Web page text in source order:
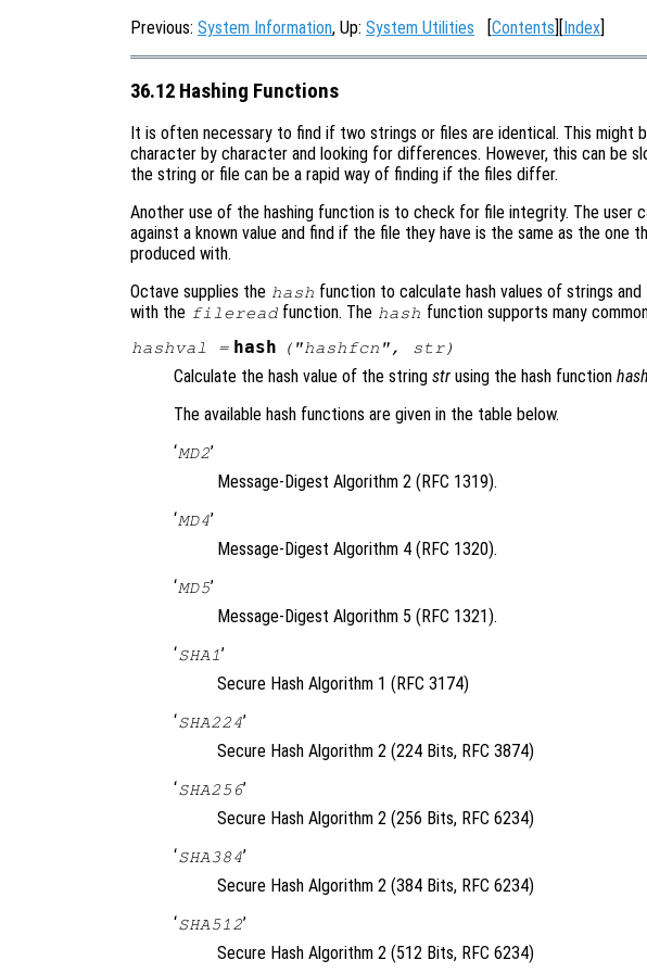
Previous: System Information, Up: System Utilities [Contents][Index]
36.12 Hashing Functions
It is often necessary to find if two strings or files are identical. This might
character by character and looking for differences. However, this can be
the string or file can be a rapid way of finding if the files differ.
Another use of the hashing function is to check for file integrity. The user
against a known value and find if the file they have is the same as the one
produced with.
Octave supplies the hash function to calculate hash values of strings
with the fileread function. The hash function supports many
hashval = hash ("hashfcn ", str)
Calculate the hash value of the string str using the hash function
The available hash functions are given in the table below.
‘MD2’
Message-Digest Algorithm 2 (RFC 1319).
‘MD4’
Message-Digest Algorithm 4 (RFC 1320).
‘MD5’
Message-Digest Algorithm 5 (RFC 1321).
‘SHA1’
Secure Hash Algorithm 1 (RFC 3174)
‘SHA224’
Secure Hash Algorithm 2 (224 Bits, RFC 3874)
‘SHA256’
Secure Hash Algorithm 2 (256 Bits, RFC 6234)
‘SHA384’
Secure Hash Algorithm 2 (384 Bits, RFC 6234)
‘SHA512’
Secure Hash Algorithm 2 (512 Bits, RFC 6234)